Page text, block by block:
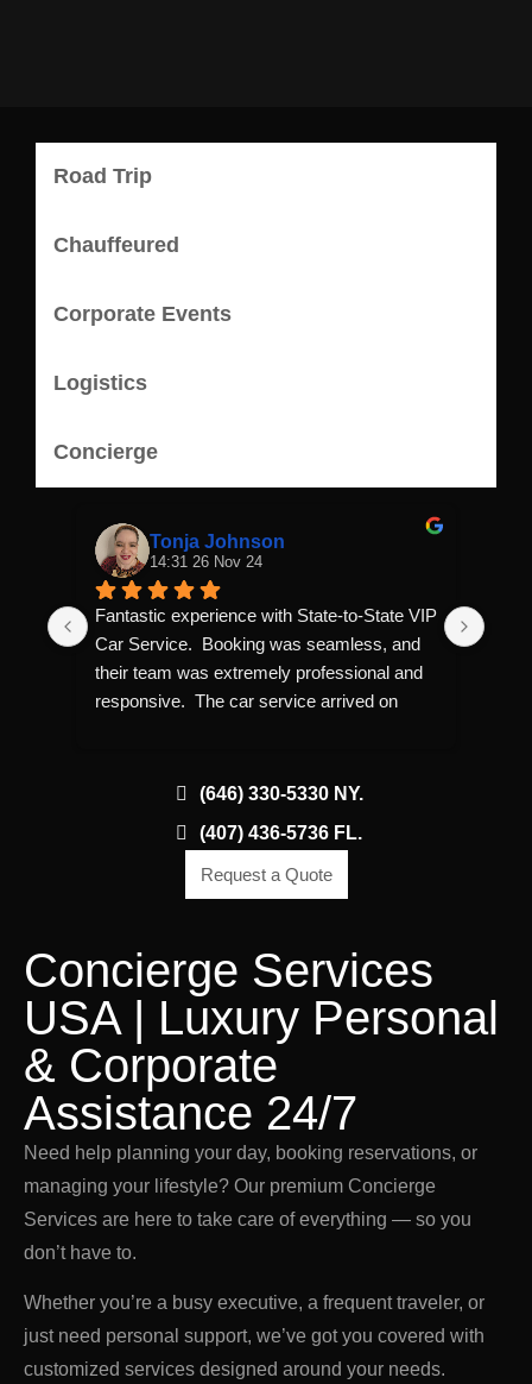
Road Trip
Chauffeured
Corporate Events
Logistics
Concierge
Tonja Johnson
14:31 26 Nov 24
Fantastic experience with State-to-State VIP
Car Service.  Booking was seamless, and
their team was extremely professional and
responsive.  The car service arrived on
State VIP for any occasion.
(646) 330-5330 NY.
(407) 436-5736 FL.
Request a Quote
Concierge Services
USA | Luxury Personal
& Corporate
Assistance 24/7
Need help planning your day, booking reservations, or
managing your lifestyle? Our premium Concierge
Services are here to take care of everything — so you
don’t have to.
Whether you’re a busy executive, a frequent traveler, or
just need personal support, we’ve got you covered with
customized services designed around your needs.